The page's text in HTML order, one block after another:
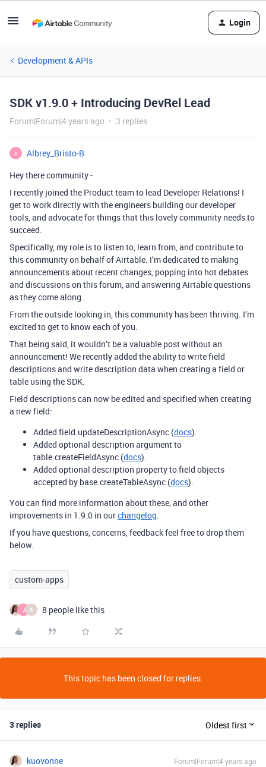
Login
Development & APIs
SDK v1.9.0 + Introducing DevRel Lead
Forum|Forum|4 years ago 3 replies
A
Albrey_Bristo-B
Hey there community -
I recently joined the Product team to lead Developer Relations! I
get to work directly with the engineers building our developer
tools, and advocate for things that this lovely community needs to
succeed.
Specifically, my role is to listen to, learn from, and contribute to
this community on behalf of Airtable. I’m dedicated to making
announcements about recent changes, popping into hot debates
and discussions on this forum, and answering Airtable questions
as they come along.
From the outside looking in, this community has been thriving. I’m
excited to get to know each of you.
That being said, it wouldn’t be a valuable post without an
announcement! We recently added the ability to write field
descriptions and write description data when creating a field or
table using the SDK.
Field descriptions can now be edited and specified when creating
a new field:
Added field.updateDescriptionAsync (docs).
Added optional description argument to
table.createFieldAsync (docs).
Added optional description property to field objects
accepted by base.createTableAsync (docs).
You can find more information about these, and other
improvements in 1.9.0 in ourchangelog.
If you have questions, concerns, feedback feel free to drop them
below.
custom-apps
J R 8 people like this
This topic has been closed for replies.
3 replies Oldest first
kuovonne Forum|Forum|4 years ago